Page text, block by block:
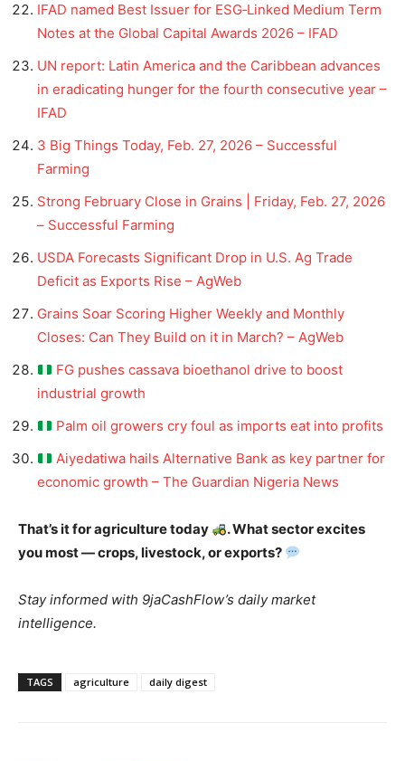
IFAD named Best Issuer for ESG‑Linked Medium Term
Notes at the Global Capital Awards 2026 – IFAD
UN report: Latin America and the Caribbean advances
in eradicating hunger for the fourth consecutive year –
IFAD
3 Big Things Today, Feb. 27, 2026 – Successful
Farming
Strong February Close in Grains | Friday, Feb. 27, 2026
– Successful Farming
USDA Forecasts Significant Drop in U.S. Ag Trade
Deficit as Exports Rise – AgWeb
Grains Soar Scoring Higher Weekly and Monthly
Closes: Can They Build on it in March? – AgWeb
FG pushes cassava bioethanol drive to boost
industrial growth
Palm oil growers cry foul as imports eat into profits
Aiyedatiwa hails Alternative Bank as key partner for
economic growth – The Guardian Nigeria News
That’s it for agriculture today
. What sector excites
you most — crops, livestock, or exports?
Stay informed with 9jaCashFlow’s daily market
intelligence.
TAGS agriculture daily digest